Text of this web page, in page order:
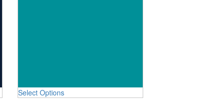
Select Options